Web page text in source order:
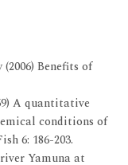
Benefits of
A quantitative
conditions of
6: 186-203.
Yamuna at